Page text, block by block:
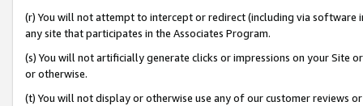
(r) You will not attempt to intercept or redirect (including via software
any site that participates in the Associates Program.
(s) You will not artificially generate clicks or impressions on your Site
or otherwise.
(t) You will not display or otherwise use any of our customer reviews